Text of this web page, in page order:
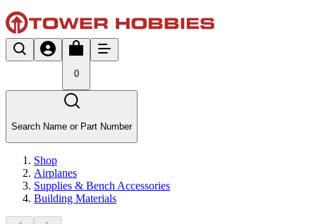
0
Search Name or Part Number
Shop
Airplanes
Supplies & Bench Accessories
Building Materials